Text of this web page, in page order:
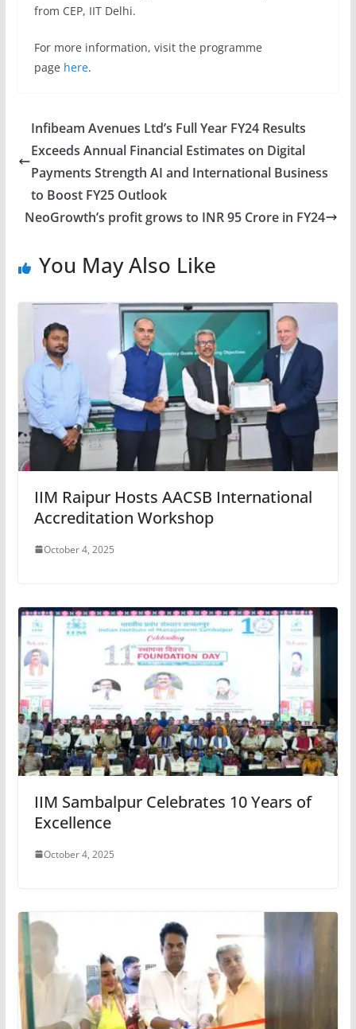
from CEP, IIT Delhi.
For more information, visit the programme
page here.
Infibeam Avenues Ltd’s Full Year FY24 Results
Exceeds Annual Financial Estimates on Digital
Payments Strength AI and International Business
to Boost FY25 Outlook
NeoGrowth’s profit grows to INR 95 Crore in FY24
You May Also Like
IIM Raipur Hosts AACSB International
Accreditation Workshop
October 4, 2025
IIM Sambalpur Celebrates 10 Years of
Excellence
October 4, 2025